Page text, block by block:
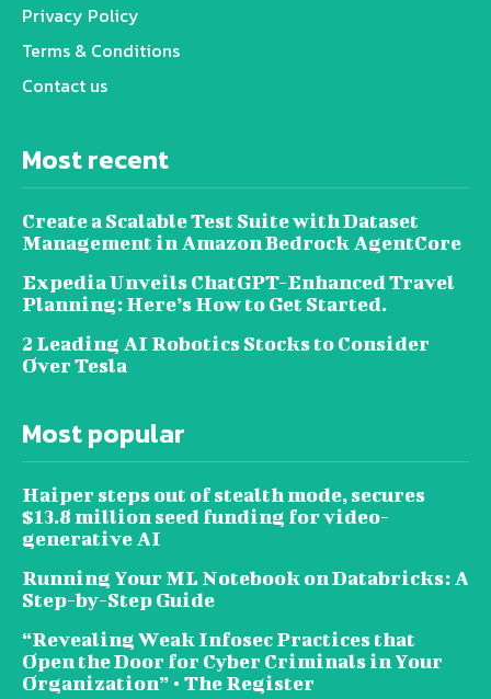
Privacy Policy
Terms & Conditions
Contact us
Most recent
Create a Scalable Test Suite with Dataset
Management in Amazon Bedrock AgentCore
Expedia Unveils ChatGPT-Enhanced Travel
Planning: Here’s How to Get Started.
2 Leading AI Robotics Stocks to Consider
Over Tesla
Most popular
Haiper steps out of stealth mode, secures
$13.8 million seed funding for video-
generative AI
Running Your ML Notebook on Databricks: A
Step-by-Step Guide
“Revealing Weak Infosec Practices that
Open the Door for Cyber Criminals in Your
Organization” • The Register